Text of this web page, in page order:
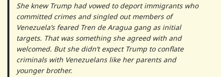
She knew Trump had vowed to deport immigrants who
committed crimes and singled out members of
Venezuela’s feared Tren de Aragua gang as initial
targets. That was something she agreed with and
welcomed. But she didn’t expect Trump to conflate
criminals with Venezuelans like her parents and
younger brother.